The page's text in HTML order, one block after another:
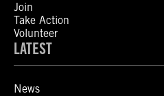
Join
Take Action
Volunteer
LATEST
News